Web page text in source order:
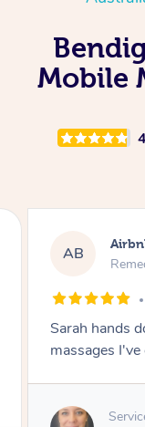
Mobile
AB
I highly
Thank you so